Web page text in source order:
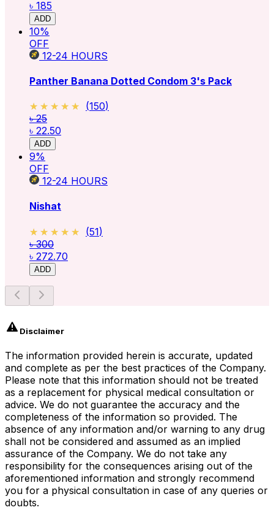
৳ 185
ADD
10%
OFF
12-24 HOURS
Panther Banana Dotted Condom 3's Pack
★★★★★
★★★★★ (150)
৳ 25
৳ 22.50
ADD
9%
OFF
12-24 HOURS
Nishat
★★★★★
★★★★★ (51)
৳ 300
৳ 272.70
ADD
Disclaimer
The information provided herein is accurate, updated
and complete as per the best practices of the Company.
Please note that this information should not be treated
as a replacement for physical medical consultation or
advice. We do not guarantee the accuracy and the
completeness of the information so provided. The
absence of any information and/or warning to any drug
shall not be considered and assumed as an implied
assurance of the Company. We do not take any
responsibility for the consequences arising out of the
aforementioned information and strongly recommend
you for a physical consultation in case of any queries or
doubts.